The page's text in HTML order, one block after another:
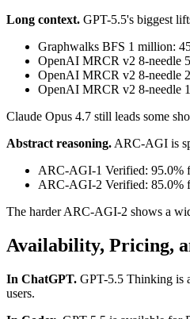
Long context. GPT-5.5's biggest
Graphwalks BFS 1 million:
OpenAI MRCR v2 8-needle
OpenAI MRCR v2 8-needle
OpenAI MRCR v2 8-needle
Claude Opus 4.7 still leads some
Abstract reasoning. ARC-AGI is
ARC-AGI-1 Verified: 95.0%
ARC-AGI-2 Verified: 85.0%
The harder ARC-AGI-2 shows a
Availability, Pricing,
In ChatGPT. GPT-5.5 Thinking is
users.